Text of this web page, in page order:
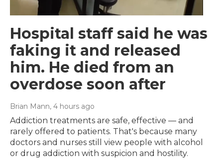
Hospital staff said he was
faking it and released
him. He died from an
overdose soon after
Brian Mann, 4 hours ago
Addiction treatments are safe, effective — and
rarely offered to patients. That's because many
doctors and nurses still view people with alcohol
or drug addiction with suspicion and hostility.